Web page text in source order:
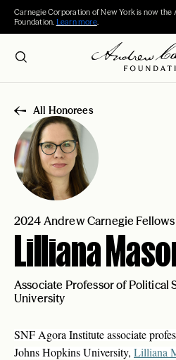
Carnegie Corporation of New York is now the
Foundation. Learn more.
All Honorees
2024 Andrew Carnegie Fellows
Lilliana
Associate Professor of Political
University
SNF Agora Institute associate
Johns Hopkins University, Lilliana